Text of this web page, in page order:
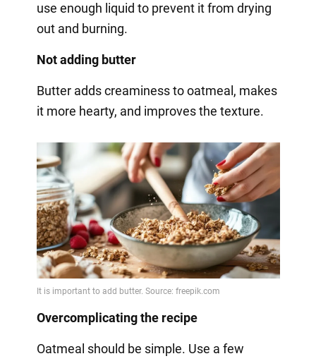
use enough liquid to prevent it from drying
out and burning.
Not adding butter
Butter adds creaminess to oatmeal, makes
it more hearty, and improves the texture.
Overcomplicating the recipe
Oatmeal should be simple. Use a few